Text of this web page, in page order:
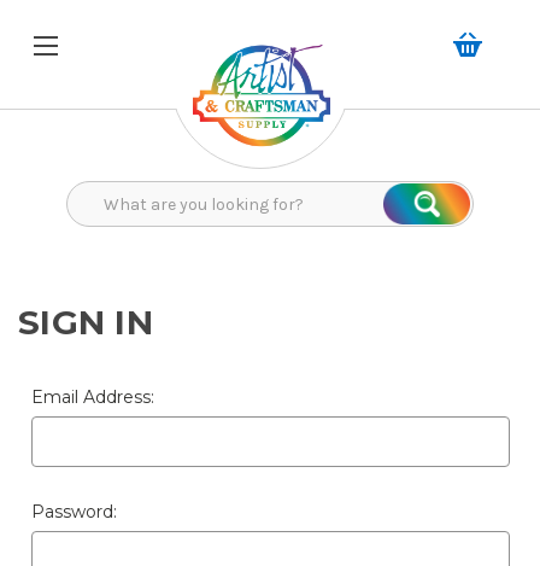
Search
SIGN IN
Email Address:
Password: